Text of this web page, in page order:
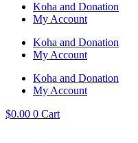
Koha and Donation
My Account
Koha and Donation
My Account
Koha and Donation
My Account
$0.00 0 Cart